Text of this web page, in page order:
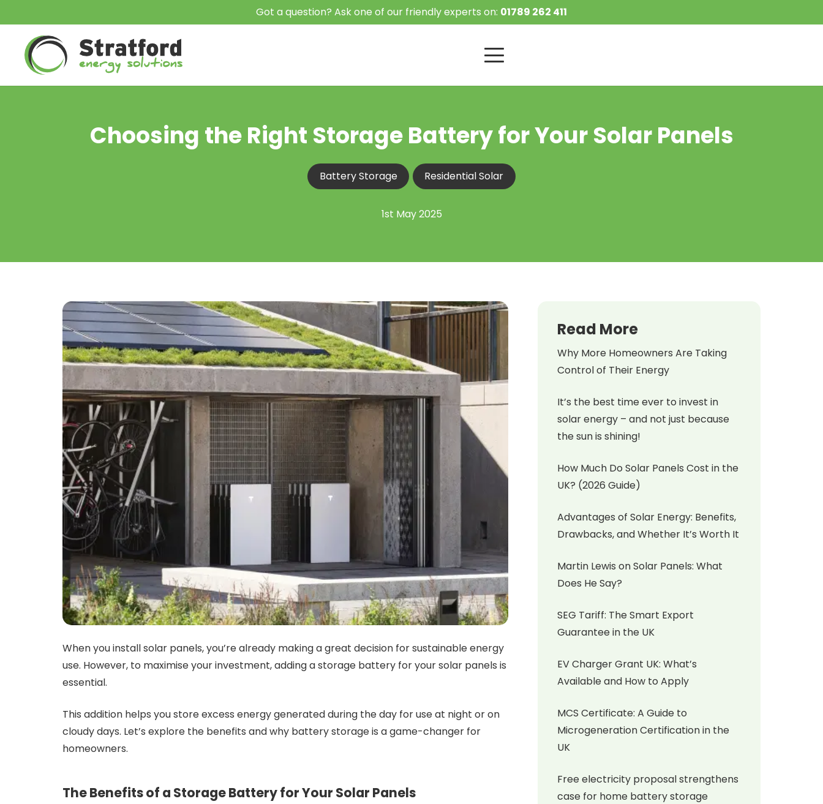
Got a question? Ask one of our friendly experts on: 01789 262 411
Choosing the Right Storage Battery for Your Solar Panels
Battery Storage Residential Solar
1st May 2025
When you install solar panels, you’re already making a great decision for sustainable energy
use. However, to maximise your investment, adding a storage battery for your solar panels is
essential.
This addition helps you store excess energy generated during the day for use at night or on
cloudy days. Let’s explore the benefits and why battery storage is a game-changer for
homeowners.
The Benefits of a Storage Battery for Your Solar Panels
Read More
Why More Homeowners Are Taking
Control of Their Energy
It’s the best time ever to invest in
solar energy – and not just because
the sun is shining!
How Much Do Solar Panels Cost in the
UK? (2026 Guide)
Advantages of Solar Energy: Benefits,
Drawbacks, and Whether It’s Worth It
Martin Lewis on Solar Panels: What
Does He Say?
SEG Tariff: The Smart Export
Guarantee in the UK
EV Charger Grant UK: What’s
Available and How to Apply
MCS Certificate: A Guide to
Microgeneration Certification in the
UK
Free electricity proposal strengthens
case for home battery storage